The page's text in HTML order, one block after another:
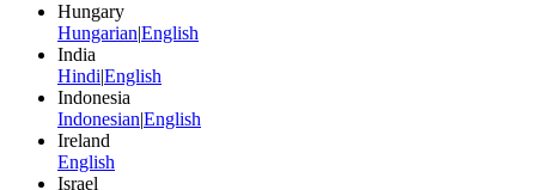
Hungary
Hungarian|English
India
Hindi|English
Indonesia
Indonesian|English
Ireland
English
Israel